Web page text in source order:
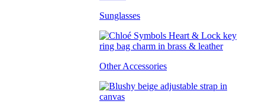
Sunglasses
Other Accessories